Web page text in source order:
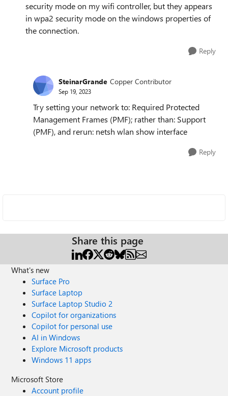
security mode on my wifi controller, but they appears
in wpa2 security mode on the windows properties of
the connection.
Reply
SteinarGrande Copper Contributor
Sep 19, 2023
Try setting your network to: Required Protected
Management Frames (PMF); rather than: Support
(PMF), and rerun: netsh wlan show interface
Reply
Share this page
What's new
Surface Pro
Surface Laptop
Surface Laptop Studio 2
Copilot for organizations
Copilot for personal use
AI in Windows
Explore Microsoft products
Windows 11 apps
Microsoft Store
Account profile